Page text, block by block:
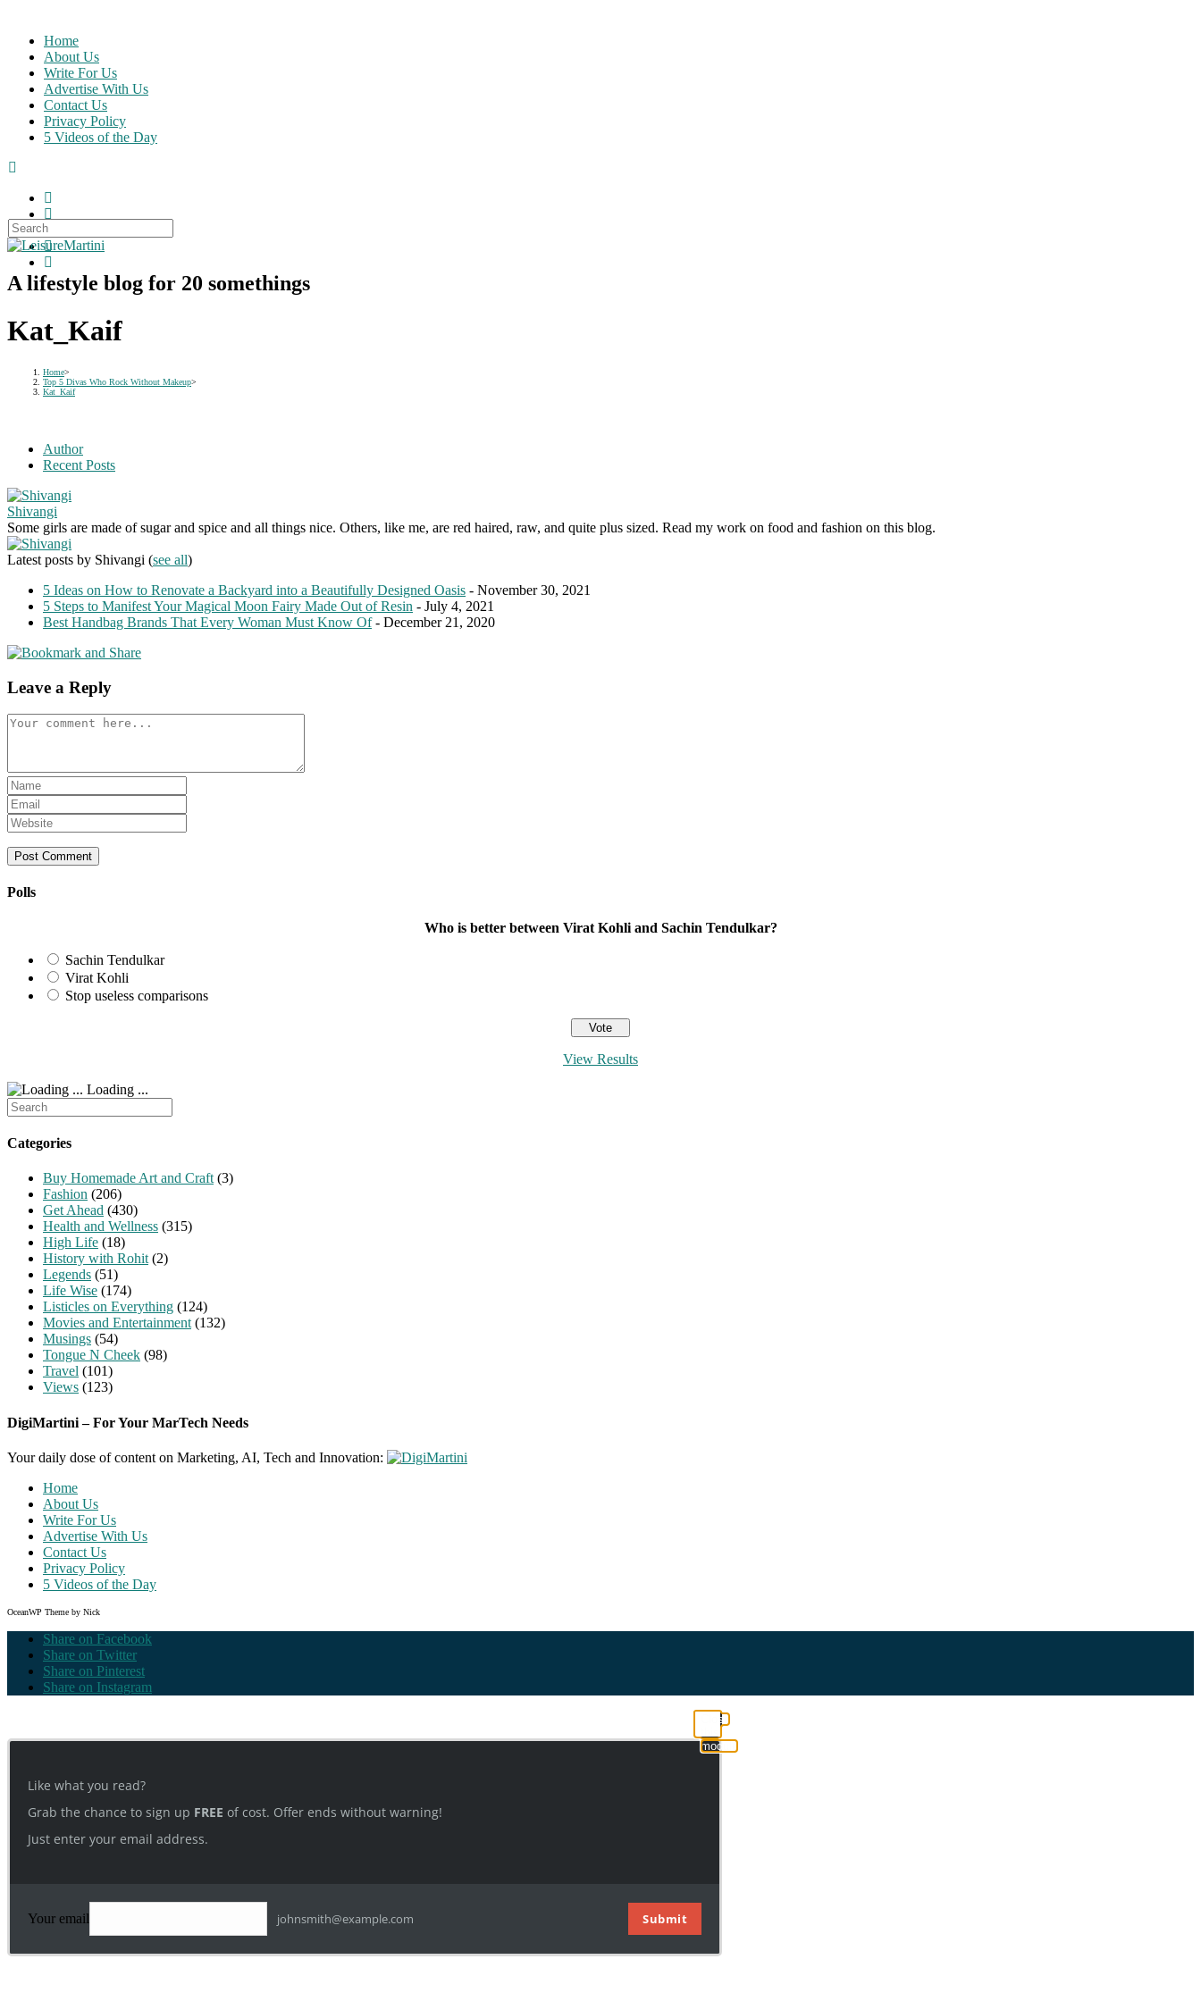
content
Home
About Us
Write For Us
Advertise With Us
Contact Us
Privacy Policy
5 Videos of the Day
Search
for:
A lifestyle blog for 20 somethings
Kat_Kaif
Home>
Top 5 Divas Who Rock Without Makeup>
Kat_Kaif
Author
Recent Posts
Shivangi
Some girls are made of sugar and spice and all things nice. Others, like me, are red haired, raw, and quite plus sized. Read my work on food and fashion on this blog.
Latest posts by Shivangi (see all)
5 Ideas on How to Renovate a Backyard into a Beautifully Designed Oasis - November 30, 2021
5 Steps to Manifest Your Magical Moon Fairy Made Out of Resin - July 4, 2021
Best Handbag Brands That Every Woman Must Know Of- December 21, 2020
Leave a Reply
Comment
Enter
your
name
or
username
to
Enter
your
email
address
to
Enter
your
website
URL
(optional)
Polls
Who is better between Virat Kohli and Sachin Tendulkar?
Sachin Tendulkar
Virat Kohli
Stop useless comparisons
View Results
Loading ...
Search
for:
Categories
Buy Homemade Art and Craft (3)
Fashion (206)
Get Ahead (430)
Health and Wellness (315)
High Life (18)
History with Rohit (2)
Legends (51)
Life Wise (174)
Listicles on Everything (124)
Movies and Entertainment (132)
Musings (54)
Tongue N Cheek (98)
Travel (101)
Views (123)
DigiMartini – For Your MarTech Needs
Your daily dose of content on Marketing, AI, Tech and Innovation:
Home
About Us
Write For Us
Advertise With Us
Contact Us
Privacy Policy
5 Videos of the Day
OceanWP Theme by Nick
Share on Facebook
Share on Twitter
Share on Pinterest
Share on Instagram
Close
module
Like what you read?
Grab the chance to sign up FREE of cost. Offer ends without warning!
Just enter your email address.
Your email johnsmith@example.com Submit